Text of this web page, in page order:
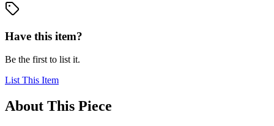
Have this item?
Be the first to list it.
List This Item
About This Piece